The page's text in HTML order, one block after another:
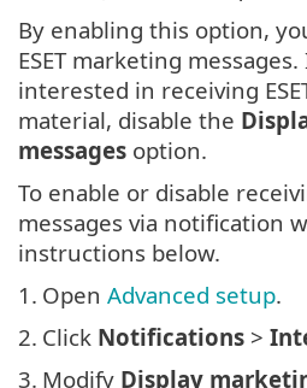
By enabling this option,
ESET marketing
interested in receiving
material, disable the
messages option.
To enable or disable
messages via notification
instructions below.
1. Open Advanced setup.
2. Click Notifications >
3. Modify Display